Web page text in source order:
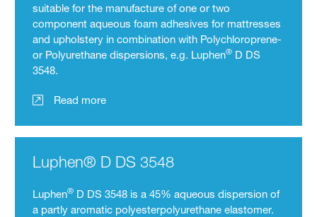
suitable for the manufacture of one or two
component aqueous foam adhesives for mattresses
and upholstery in combination with Polychloroprene-
or Polyurethane dispersions, e.g. Luphen® D DS
3548.
Read more
Luphen® D DS 3548
Luphen® D DS 3548 is a 45% aqueous dispersion of
a partly aromatic polyesterpolyurethane elastomer.